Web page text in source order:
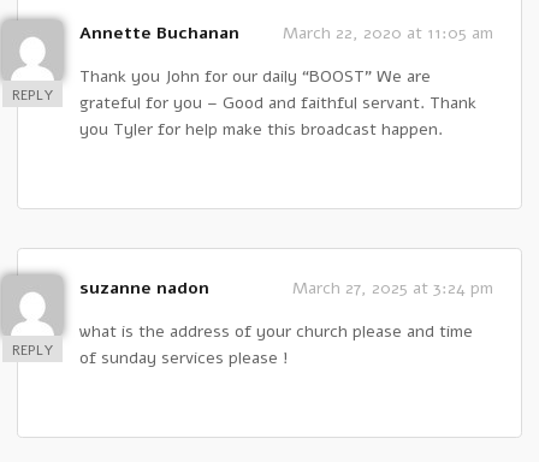
REPLY
Annette Buchanan
March 22, 2020 at 11:05 am
Thank you John for our daily “BOOST” We are
grateful for you – Good and faithful servant. Thank
you Tyler for help make this broadcast happen.
REPLY
suzanne nadon
March 27, 2025 at 3:24 pm
what is the address of your church please and time
of sunday services please !